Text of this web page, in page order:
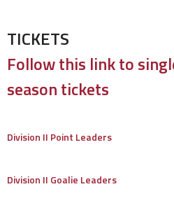
TICKETS
Follow this link to
season tickets
Division II Point Leaders
Division II Goalie Leaders